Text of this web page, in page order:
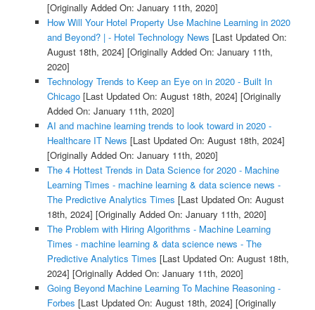
[Originally Added On: January 11th, 2020]
How Will Your Hotel Property Use Machine Learning in 2020
and Beyond? | - Hotel Technology News [Last Updated On:
August 18th, 2024] [Originally Added On: January 11th,
2020]
Technology Trends to Keep an Eye on in 2020 - Built In
Chicago[Last Updated On: August 18th, 2024] [Originally
Added On: January 11th, 2020]
AI and machine learning trends to look toward in 2020 -
Healthcare IT News [Last Updated On: August 18th, 2024]
[Originally Added On: January 11th, 2020]
The 4 Hottest Trends in Data Science for 2020 - Machine
Learning Times - machine learning & data science news -
The Predictive Analytics Times [Last Updated On: August
18th, 2024] [Originally Added On: January 11th, 2020]
The Problem with Hiring Algorithms - Machine Learning
Times - machine learning & data science news - The
Predictive Analytics Times [Last Updated On: August 18th,
2024] [Originally Added On: January 11th, 2020]
Going Beyond Machine Learning To Machine Reasoning -
Forbes [Last Updated On: August 18th, 2024] [Originally